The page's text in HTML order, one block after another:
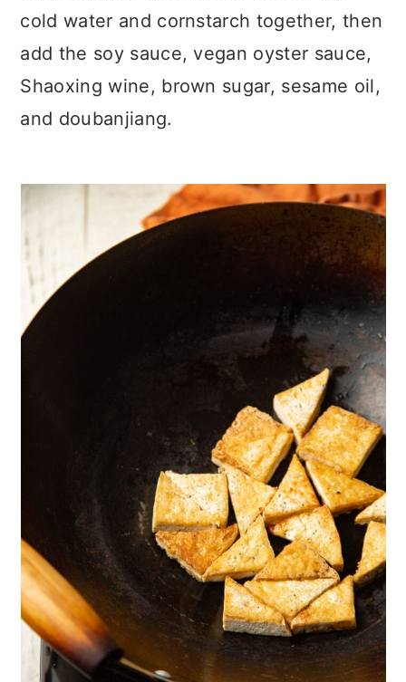
cold water and cornstarch together, then
add the soy sauce, vegan oyster sauce,
Shaoxing wine, brown sugar, sesame oil,
and doubanjiang.